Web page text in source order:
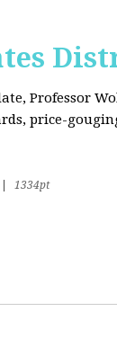
Professor
price-
1334pt